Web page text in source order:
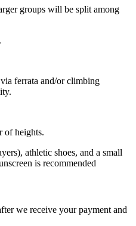
groups will be split among
ferrata and/or climbing
of heights.
athletic shoes, and a small
is recommended
we receive your payment and